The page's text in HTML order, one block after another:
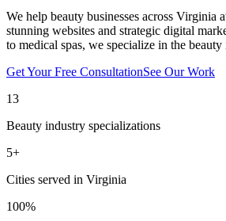
We help beauty businesses across Virginia
stunning websites and strategic digital
to medical spas, we specialize in the beauty
Get Your Free ConsultationSee Our Work
13
Beauty industry specializations
5+
Cities served in Virginia
100%